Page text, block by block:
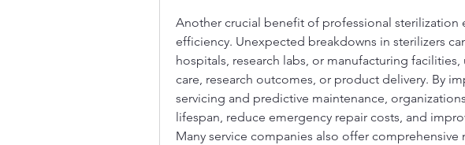
Another crucial benefit of professional sterilization
efficiency. Unexpected breakdowns in sterilizers
hospitals, research labs, or manufacturing
care, research outcomes, or product delivery. By
servicing and predictive maintenance,
lifespan, reduce emergency repair costs, and
Many service companies also offer comprehensive